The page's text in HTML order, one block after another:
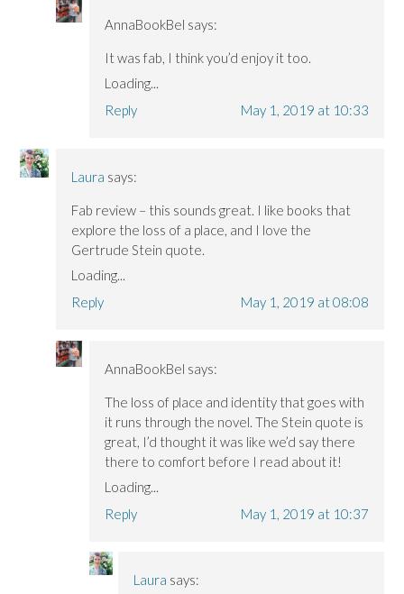
AnnaBookBel says:
It was fab, I think you’d enjoy it too.
Loading...
Reply
May 1, 2019 at 10:33
Laura says:
Fab review – this sounds great. I like books that
explore the loss of a place, and I love the
Gertrude Stein quote.
Loading...
Reply
May 1, 2019 at 08:08
AnnaBookBel says:
The loss of place and identity that goes with
it runs through the novel. The Stein quote is
great, I’d thought it was like we’d say there
there to comfort before I read about it!
Loading...
Reply
May 1, 2019 at 10:37
Laura says: